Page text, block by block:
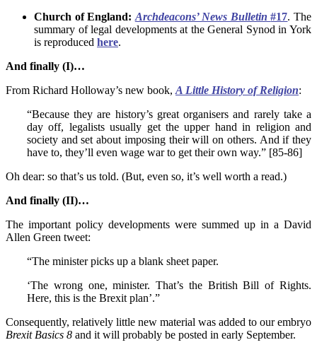
Church of England: Archdeacons’ News Bulletin#17. The
summary of legal developments at the General Synod in York
is reproduced here.
And finally (I)…
From Richard Holloway’s new book,A Little History of Religion:
“Because they are history’s great organisers and rarely take a
day off, legalists usually get the upper hand in religion and
society and set about imposing their will on others. And if they
have to, they’ll even wage war to get their own way.” [85-86]
Oh dear: so that’s us told. (But, even so, it’s well worth a read.)
And finally (II)…
The important policy developments were summed up in a David
Allen Green tweet:
“The minister picks up a blank sheet paper.
‘The wrong one, minister. That’s the British Bill of Rights.
Here, this is the Brexit plan’.”
Consequently, relatively little new material was added to our embryo
Brexit Basics 8 and it will probably be posted in early September.